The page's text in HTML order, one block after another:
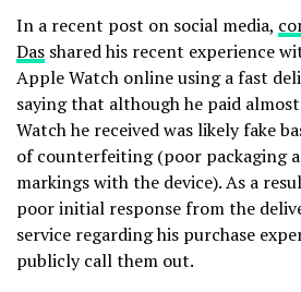
In a recent post on social media,
Das shared his recent experience
Apple Watch online using a fast
saying that although he paid
Watch he received was likely fake
of counterfeiting (poor packaging
markings with the device). As a
poor initial response from the
service regarding his purchase
publicly call them out.